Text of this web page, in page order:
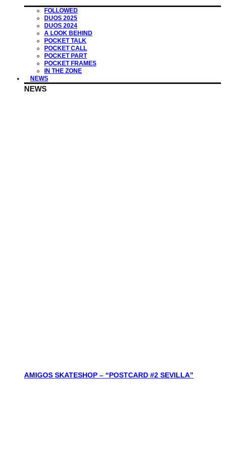
FOLLOWED
DUOS 2025
DUOS 2024
A LOOK BEHIND
POCKET TALK
POCKET CALL
POCKET PART
POCKET FRAMES
IN THE ZONE
NEWS
NEWS
AMIGOS SKATESHOP – “POSTCARD #2 SEVILLA”